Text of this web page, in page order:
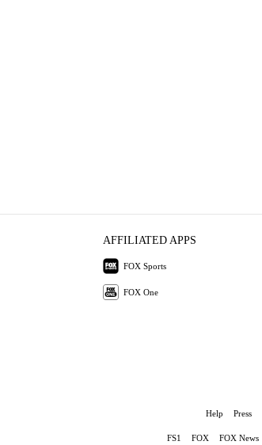
AFFILIATED APPS
FOX Sports
FOX One
Help Press
FS1 FOX FOX News